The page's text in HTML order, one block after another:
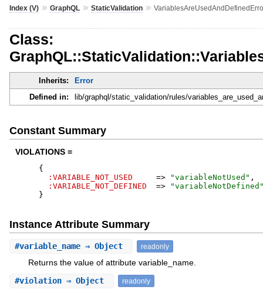
Index (V)» GraphQL» StaticValidation»
Class:
Inherits:
Error
Defined in:
lib/graphql/static_validation/rules/
Constant Summary
VIOLATIONS =
{
:VARIABLE_NOT_USED
=> "variableNotUsed " ,
:VARIABLE_NOT_DEFINED
=> "variableNotDefined
}
Instance Attribute Summary
#variable_name⇒ Object readonly
Returns the value of attribute variable_name.
#violation⇒ Object readonly